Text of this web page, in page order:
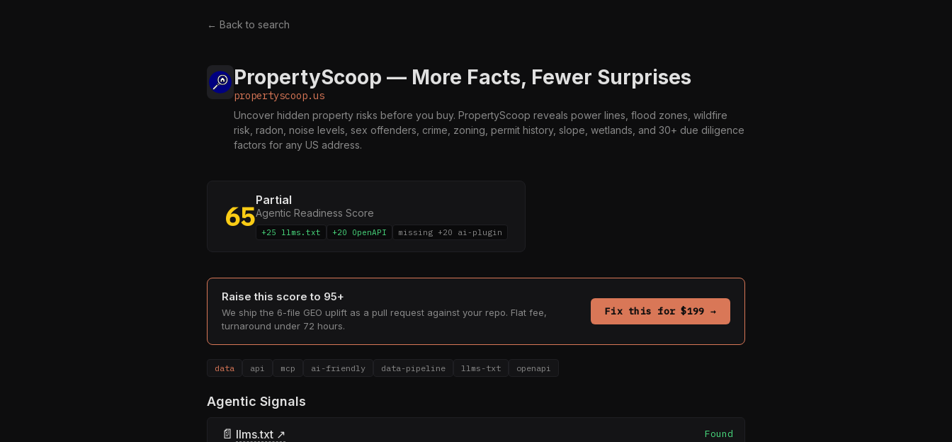
← Back to search
PropertyScoop — More Facts, Fewer Surprises
propertyscoop.us
Uncover hidden property risks before you buy. PropertyScoop reveals power lines, flood zones, wildfire
risk, radon, noise levels, sex offenders, crime, zoning, permit history, slope, wetlands, and 30+ due diligence
factors for any US address.
65Partial
Agentic Readiness Score
+25 llms.txt +20 OpenAPI missing +20 ai-plugin
Raise this score to 95+
We ship the 6-file GEO uplift as a pull request against your repo. Flat fee,
turnaround under 72 hours.
Fix this for $199 →
data api mcp ai-friendly data-pipeline llms-txt openapi
Agentic Signals
📄 llms.txt ↗ Found